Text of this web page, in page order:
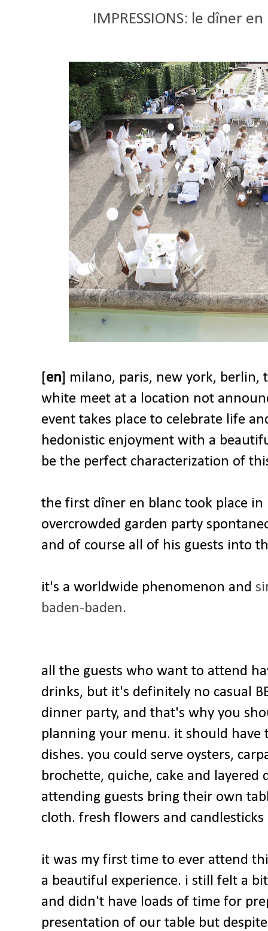
IMPRESSIONS: le dîner
[en] milano, paris, new york, berlin,
white meet at a location not
event takes place to celebrate life
hedonistic enjoyment with a
be the perfect characterization of
the first dîner en blanc took place
overcrowded garden party
and of course all of his guests into
it's a worldwide phenomenon and
baden-baden.
all the guests who want to attend
drinks, but it's definitely no casual
dinner party, and that's why you
planning your menu. it should have
dishes. you could serve oysters,
brochette, quiche, cake and layered
attending guests bring their own
cloth. fresh flowers and
it was my first time to ever attend
a beautiful experience. i still felt a
and didn't have loads of time for
presentation of our table but